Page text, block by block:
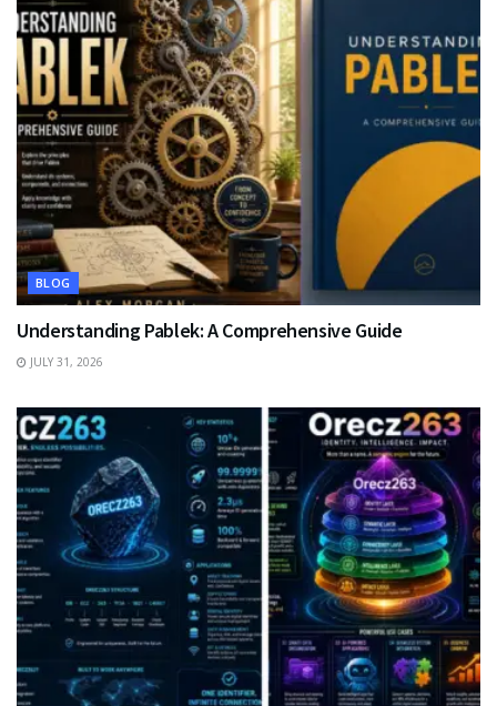
BLOG
Understanding Pablek: A Comprehensive Guide
JULY 31, 2026